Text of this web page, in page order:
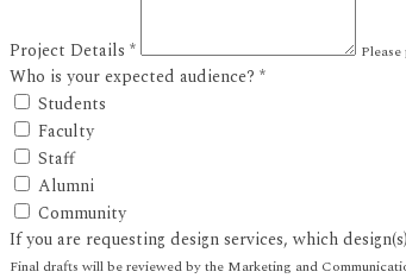
Project Details *
Who is your expected audience? *
Students
Faculty
Staff
Alumni
Community
If you are requesting design services, which
Final drafts will be reviewed by the Marketing and